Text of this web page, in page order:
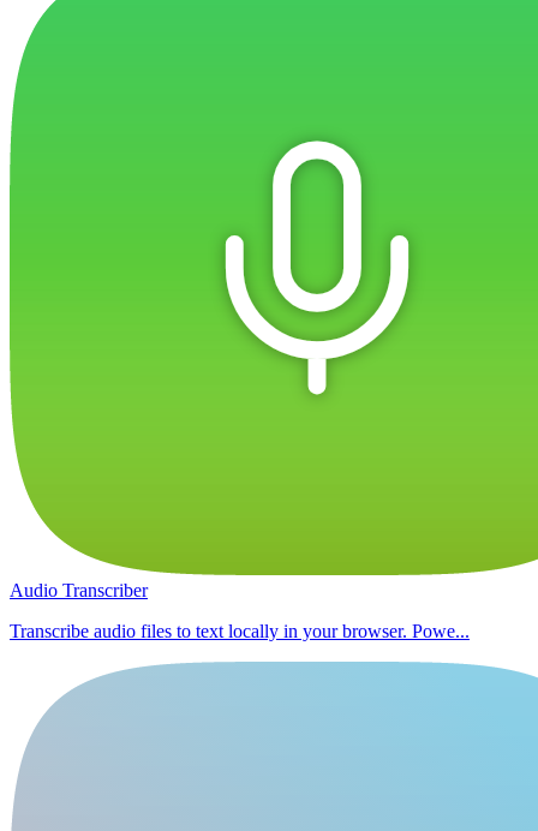
Audio Transcriber
Transcribe audio files to text locally in your browser. Powe...